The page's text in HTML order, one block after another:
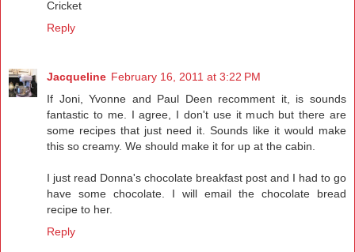
Cricket
Reply
Jacqueline February 16, 2011 at 3:22 PM
If Joni, Yvonne and Paul Deen recomment it, is sounds
fantastic to me. I agree, I don't use it much but there are
some recipes that just need it. Sounds like it would make
this so creamy. We should make it for up at the cabin.
I just read Donna's chocolate breakfast post and I had to go
have some chocolate. I will email the chocolate bread
recipe to her.
Reply